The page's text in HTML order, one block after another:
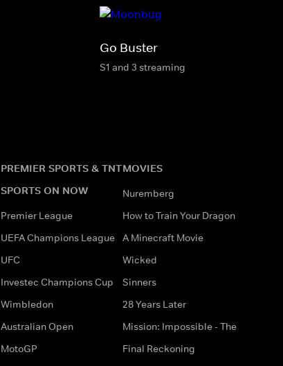
Go Buster
S1 and 3 streaming
PREMIER SPORTS & TNT
SPORTS ON NOW
Premier League
UEFA Champions League
UFC
Investec Champions Cup
Wimbledon
Australian Open
MotoGP
MOVIES
Nuremberg
How to Train Your Dragon
A Minecraft Movie
Wicked
Sinners
28 Years Later
Mission: Impossible - The
Final Reckoning